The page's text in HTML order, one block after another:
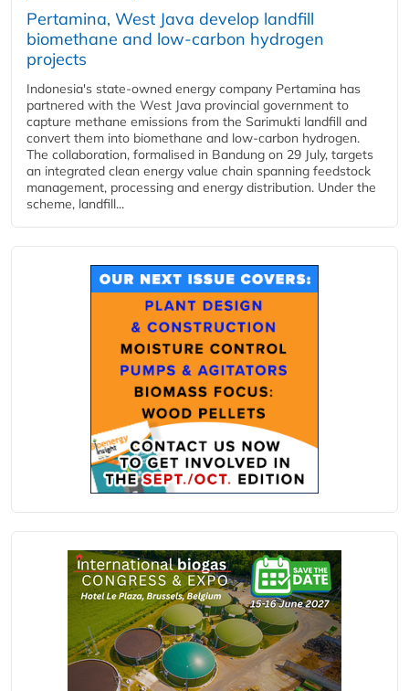
Pertamina, West Java develop landfill
biomethane and low-carbon hydrogen
projects
Indonesia's state-owned energy company Pertamina has
partnered with the West Java provincial government to
capture methane emissions from the Sarimukti landfill and
convert them into biomethane and low-carbon hydrogen.
The collaboration, formalised in Bandung on 29 July, targets
an integrated clean energy value chain spanning feedstock
management, processing and energy distribution. Under the
scheme, landfill...